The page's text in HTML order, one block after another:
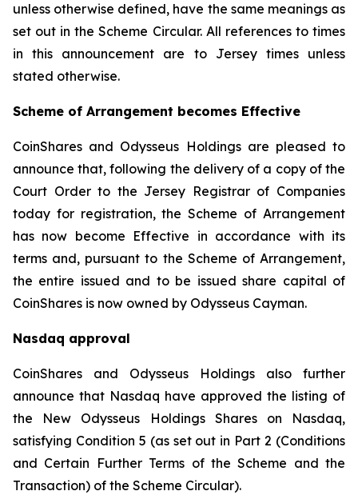
unless otherwise defined, have the same meanings as
set out in the Scheme Circular. All references to times
in this announcement are to Jersey times unless
stated otherwise.
Scheme of Arrangement becomes Effective
CoinShares and Odysseus Holdings are pleased to
announce that, following the delivery of a copy of the
Court Order to the Jersey Registrar of Companies
today for registration, the Scheme of Arrangement
has now become Effective in accordance with its
terms and, pursuant to the Scheme of Arrangement,
the entire issued and to be issued share capital of
CoinShares is now owned by Odysseus Cayman.
Nasdaq approval
CoinShares and Odysseus Holdings also further
announce that Nasdaq have approved the listing of
the New Odysseus Holdings Shares on Nasdaq,
satisfying Condition 5 (as set out in Part 2 (Conditions
and Certain Further Terms of the Scheme and the
Transaction) of the Scheme Circular).